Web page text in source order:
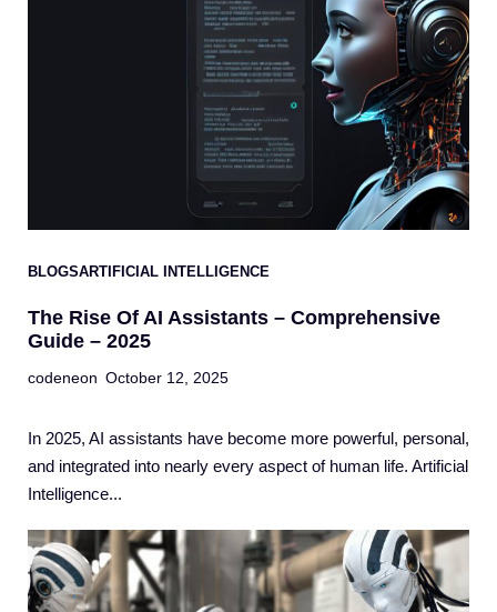
BLOGSARTIFICIAL INTELLIGENCE
The Rise Of AI Assistants – Comprehensive
Guide – 2025
codeneon October 12, 2025
In 2025, AI assistants have become more powerful, personal,
and integrated into nearly every aspect of human life. Artificial
Intelligence...